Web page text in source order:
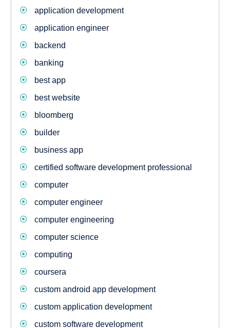
application development
application engineer
backend
banking
best app
best website
bloomberg
builder
business app
certified software development professional
computer
computer engineer
computer engineering
computer science
computing
coursera
custom android app development
custom application development
custom software development